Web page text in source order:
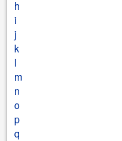
h
i
j
k
l
m
n
o
p
q